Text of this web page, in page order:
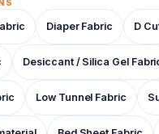
Diaper Fabric D
Desiccant / Silica Gel
Low Tunnel Fabric